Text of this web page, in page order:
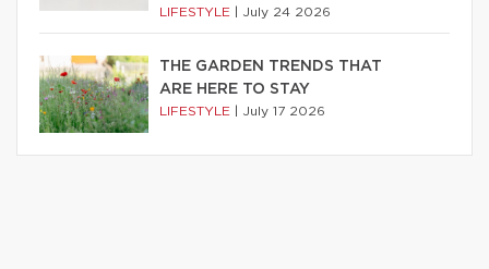
LIFESTYLE July 24 2026
THE GARDEN TRENDS THAT
ARE HERE TO STAY
LIFESTYLE July 17 2026